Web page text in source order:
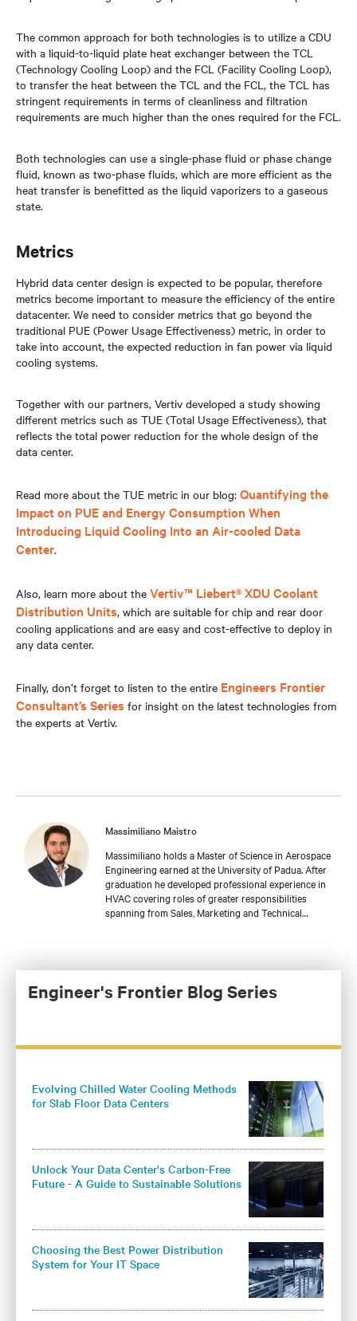
The common approach for both technologies is to utilize a CDU
with a liquid-to-liquid plate heat exchanger between the TCL
(Technology Cooling Loop) and the FCL (Facility Cooling Loop),
to transfer the heat between the TCL and the FCL, the TCL has
stringent requirements in terms of cleanliness and filtration
requirements are much higher than the ones required for the FCL.
Both technologies can use a single-phase fluid or phase change
fluid, known as two-phase fluids, which are more efficient as the
heat transfer is benefitted as the liquid vaporizers to a gaseous
state.
Metrics
Hybrid data center design is expected to be popular, therefore
metrics become important to measure the efficiency of the entire
datacenter. We need to consider metrics that go beyond the
traditional PUE (Power Usage Effectiveness) metric, in order to
take into account, the expected reduction in fan power via liquid
cooling systems.
Together with our partners, Vertiv developed a study showing
different metrics such as TUE (Total Usage Effectiveness), that
reflects the total power reduction for the whole design of the
data center.
Read more about the TUE metric in our blog: Quantifying the
Impact on PUE and Energy Consumption When
Introducing Liquid Cooling Into an Air-cooled Data
Center.
Also, learn more about the Vertiv™ Liebert® XDU Coolant
Distribution Units, which are suitable for chip and rear door
cooling applications and are easy and cost-effective to deploy in
any data center.
Finally, don’t forget to listen to the entire Engineers Frontier
Consultant’s Series for insight on the latest technologies from
the experts at Vertiv.
Massimiliano Maistro
Massimiliano holds a Master of Science in Aerospace
Engineering earned at the University of Padua. After
graduation he developed professional experience in
HVAC covering roles of greater responsibilities
spanning from Sales, Marketing and Technical
Management, as well as a deep focus on Liquid
Cooling technologies.
Engineer's Frontier Blog Series
Evolving Chilled Water Cooling Methods
for Slab Floor Data Centers
Unlock Your Data Center's Carbon-Free
Future - A Guide to Sustainable Solutions
Choosing the Best Power Distribution
System for Your IT Space